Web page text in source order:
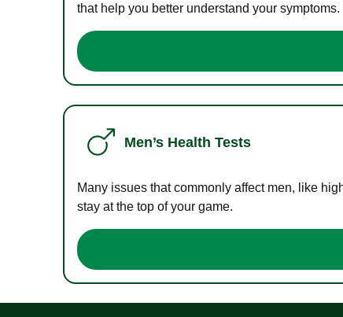
that help you better understand your symptoms.
Men’s Health Tests
Many issues that commonly affect men, like
stay at the top of your game.